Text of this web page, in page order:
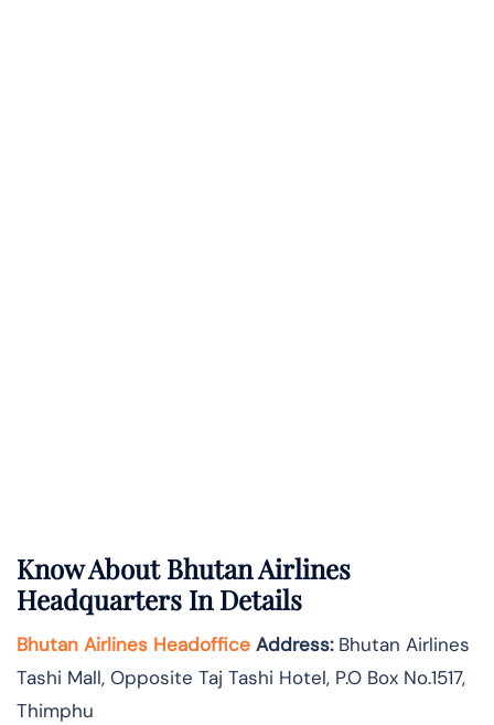
Know AboutBhutan Airlines
Headquarters In Details
Bhutan Airlines Headoffice Address:Bhutan Airlines
Tashi Mall, Opposite Taj Tashi Hotel, P.O Box No.1517,
Thimphu